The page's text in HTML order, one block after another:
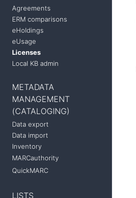
Agreements
ERM comparisons
eHoldings
eUsage
Licenses
Local KB admin
METADATA
MANAGEMENT
(CATALOGING)
Data export
Data import
Inventory
MARCauthority
QuickMARC
LISTS